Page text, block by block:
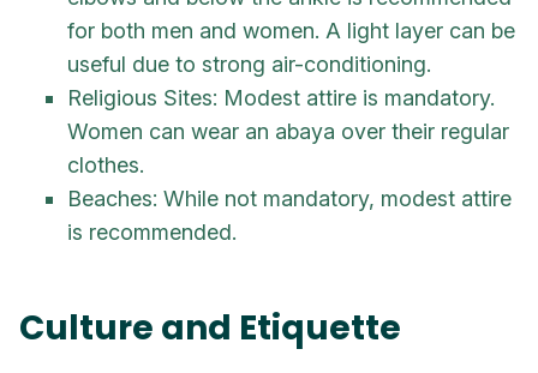
for both men and women. A light layer can be
useful due to strong air-conditioning.
Religious Sites: Modest attire is mandatory.
Women can wear an abaya over their regular
clothes.
Beaches: While not mandatory, modest attire
is recommended.
Culture and Etiquette